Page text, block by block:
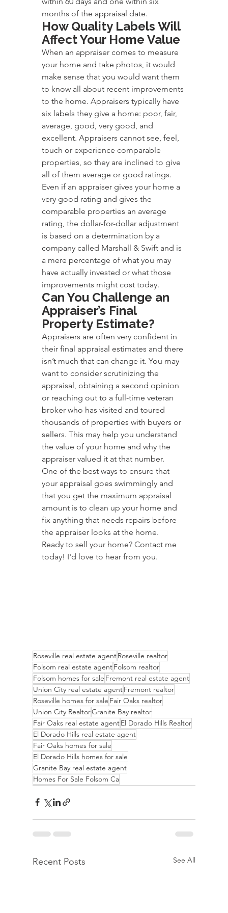
months of the appraisal date.
How Quality Labels Will
Affect Your Home Value
When an appraiser comes to measure
your home and take photos, it would
make sense that you would want them
to know all about recent improvements
to the home. Appraisers typically have
six labels they give a home: poor, fair,
average, good, very good, and
excellent. Appraisers cannot see, feel,
touch or experience comparable
properties, so they are inclined to give
all of them average or good ratings.
Even if an appraiser gives your home a
very good rating and gives the
comparable properties an average
rating, the dollar-for-dollar adjustment
is based on a determination by a
company called Marshall & Swift and is
a mere percentage of what you may
have actually invested or what those
improvements might cost today.
Can You Challenge an
Appraiser’s Final
Property Estimate?
Appraisers are often very confident in
their final appraisal estimates and there
isn’t much that can change it. You may
want to consider scrutinizing the
appraisal, obtaining a second opinion
or reaching out to a full-time veteran
broker who has visited and toured
thousands of properties with buyers or
sellers. This may help you understand
the value of your home and why the
appraiser valued it at that number.
One of the best ways to ensure that
your appraisal goes swimmingly and
that you get the maximum appraisal
amount is to clean up your home and
fix anything that needs repairs before
the appraiser looks at the home.
Ready to sell your home? Contact me
today! I'd love to hear from you.
Roseville real estate agentRoseville realtor
Folsom real estate agentFolsom realtor
Folsom homes for sale Fremont real estate agent
Union City real estate agentFremont realtor
Roseville homes for sale Fair Oaks realtor
Union City RealtorGranite Bay realtor
Fair Oaks real estate agentEl Dorado Hills Realtor
El Dorado Hills real estate agent
Fair Oaks homes for sale
El Dorado Hills homes for sale
Granite Bay real estate agent
Homes For Sale Folsom Ca
Recent Posts See All